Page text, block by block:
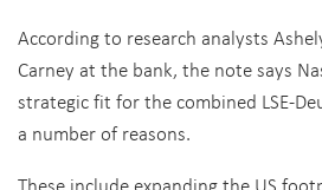
According to research analysts
Carney at the bank, the note says
strategic fit for the combined LSE-
a number of reasons.
These include expanding the US